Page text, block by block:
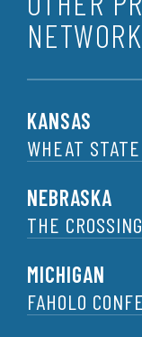
NETWORK
KANSAS
WHEAT
NEBRASKA
THE
MICHIGAN
FAHOLO